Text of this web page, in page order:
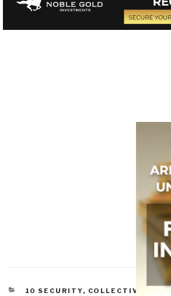
CATEGORIES
10 SECURITY, COLLECTIVE